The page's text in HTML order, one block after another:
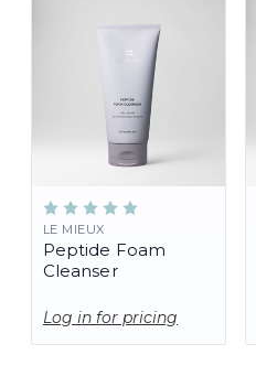
LE MIEUX
Peptide Foam
Cleanser
Log in for pricing